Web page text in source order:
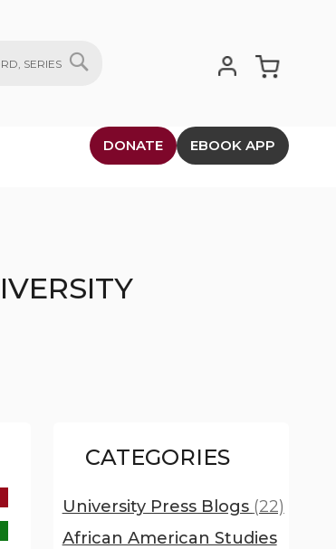
DONATE EBOOK APP
CATEGORIES
University Press Blogs (22)
African American Studies